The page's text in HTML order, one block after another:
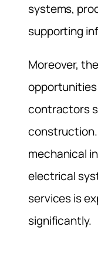
systems,
supporting
Moreover,
contractors
mechanical
electrical
services is
significantly.